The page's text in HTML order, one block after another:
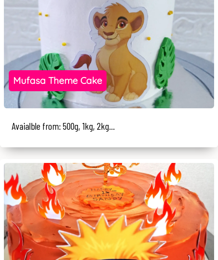
Mufasa Theme Cake
Avaialble from: 500g, 1kg, 2kg...